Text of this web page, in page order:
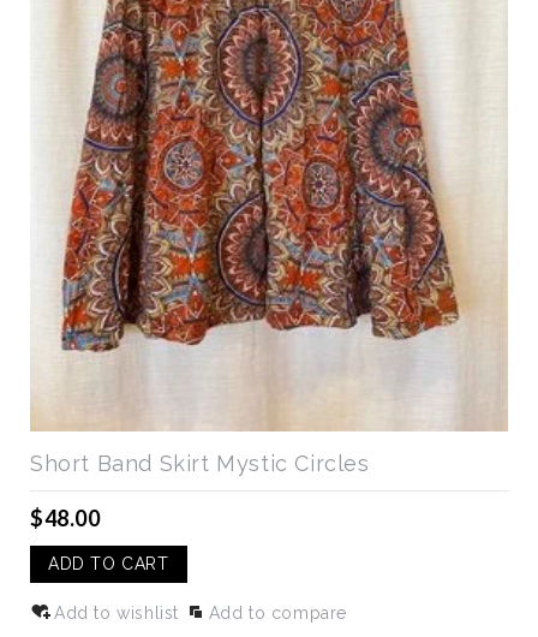
Short Band Skirt Mystic Circles
$48.00
ADD TO CART
Add to wishlist Add to compare